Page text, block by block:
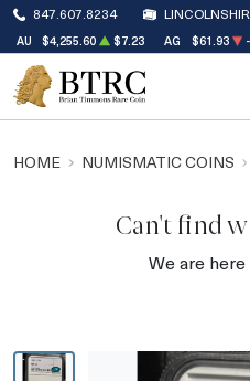
847.607.8234
AU $4,255.60 $7.23 AG $61.93
HOME NUMISMATIC COINS
Can't find
We are